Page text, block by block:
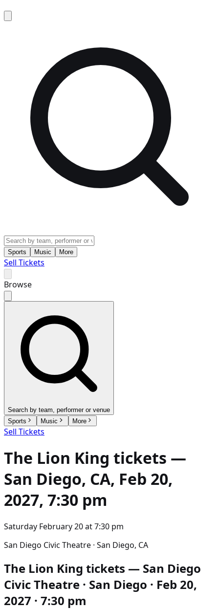
Sports Music More
Sell Tickets
Browse
Search by team, performer or venue
Sports
Music More
Sell Tickets
The Lion King tickets —
San Diego, CA, Feb 20,
2027, 7:30 pm
Saturday February 20at7:30 pm
San Diego Civic Theatre · San Diego, CA
The Lion King tickets — San Diego
Civic Theatre · San Diego · Feb 20,
2027 · 7:30 pm